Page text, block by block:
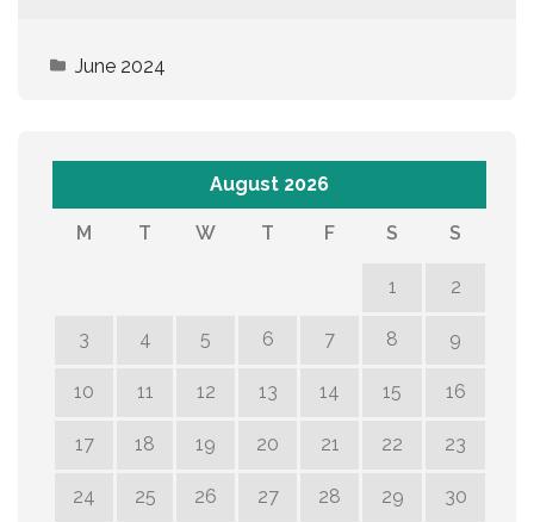
June 2024
August 2026
M T W T F S S
1 2
3 4 5 6 7 8 9
10 11 12 13 14 15 16
17 18 19 20 21 22 23
24 25 26 27 28 29 30